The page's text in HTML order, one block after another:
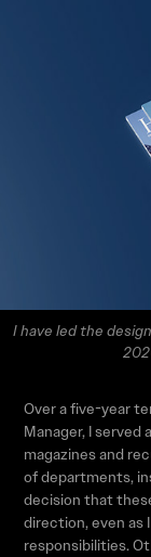
I have led the
Over a five-year
Manager, I served
magazines and
of departments,
decision that
direction, even as
responsibilities.